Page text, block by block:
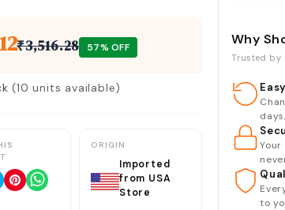
₹3,516.28 57% OFF
(10 units available)
ORIGIN
Imported
from USA
Store
Why
Trusted by
to